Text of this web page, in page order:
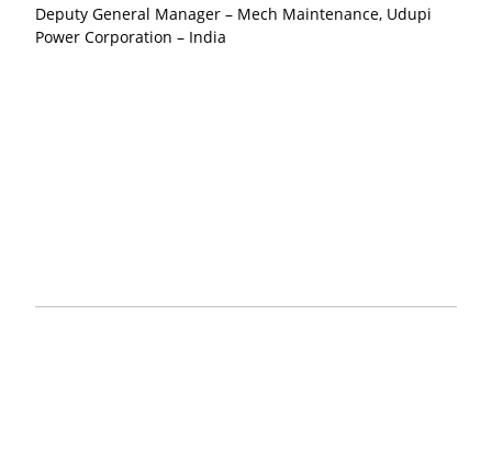
Deputy General Manager – Mech Maintenance, Udupi
Power Corporation – India